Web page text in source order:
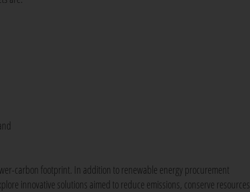
carbon footprint. In addition to renewable energy procurement
innovative solutions aimed to reduce emissions, conserve resources